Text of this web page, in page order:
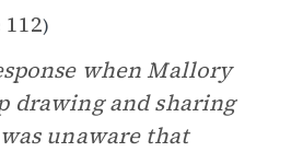
112)
when Mallory
drawing and sharing
unaware that